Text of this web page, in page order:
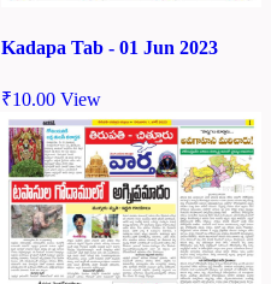
Kadapa Tab - 01 Jun 2023
₹10.00 View